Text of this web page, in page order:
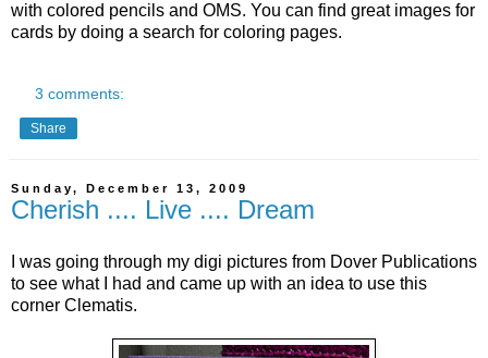
with colored pencils and OMS. You can find great images for
cards by doing a search for coloring pages.
3 comments:
Share
Sunday, December 13, 2009
Cherish .... Live .... Dream
I was going through my digi pictures from Dover Publications
to see what I had and came up with an idea to use this
corner Clematis.